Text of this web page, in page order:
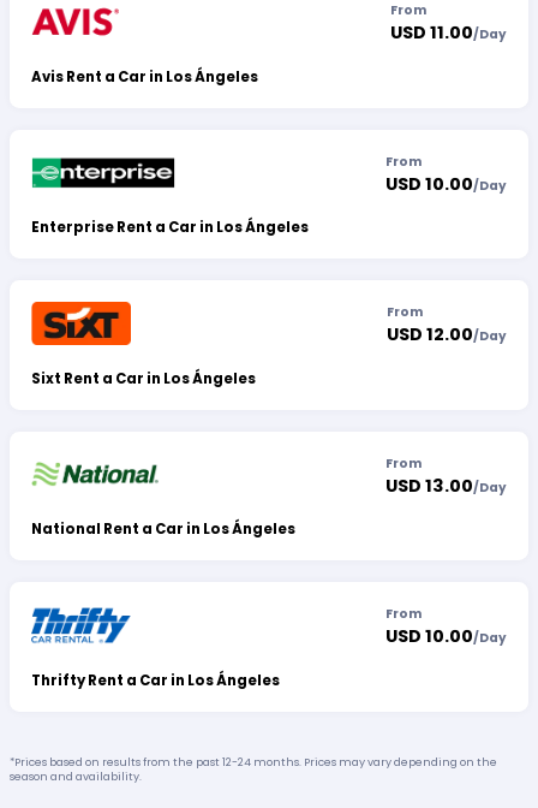
Avis Rent a Car in Los Ángeles
From
USD 11.00/Day
Enterprise Rent a Car in Los Ángeles
From
USD 10.00/Day
Sixt Rent a Car in Los Ángeles
From
USD 12.00/Day
National Rent a Car in Los Ángeles
From
USD 13.00/Day
Thrifty Rent a Car in Los Ángeles
From
USD 10.00/Day
*Prices based on results from the past 12-24 months. Prices may vary depending on the
season and availability.